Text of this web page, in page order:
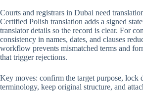
Courts and registrars in Dubai need
Certified Polish translation adds a signed
translator details so the record is clear. For
consistency in names, dates, and clauses
workflow prevents mismatched terms and
that trigger rejections.
Key moves: confirm the target purpose, lock
terminology, keep original structure, and